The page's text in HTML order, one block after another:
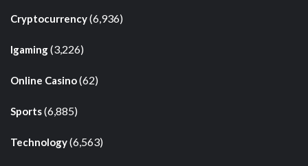
Cryptocurrency(6,936)
Igaming(3,226)
Online Casino(62)
Sports(6,885)
Technology(6,563)